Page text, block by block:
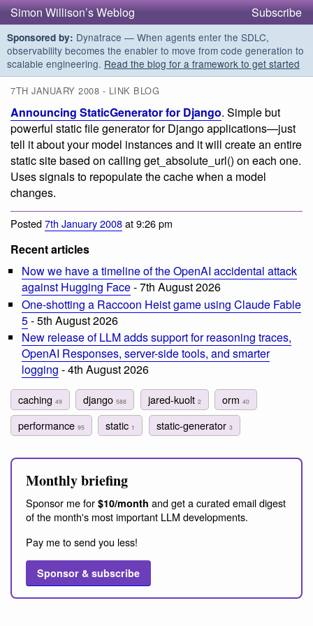
Simon Willison’s Weblog Subscribe
Sponsored by: Dynatrace — When agents enter the SDLC,
observability becomes the enabler to move from code generation to
scalable engineering. Read the blog for a framework to get started
7TH JANUARY 2008 - LINK BLOG
Announcing StaticGenerator for Django. Simple but
powerful static file generator for Django applications—just
tell it about your model instances and it will create an entire
static site based on calling get_absolute_url() on each one.
Uses signals to repopulate the cache when a model
changes.
Posted7th January 2008at 9:26 pm
Recent articles
Now we have a timeline of the OpenAI accidental attack
against Hugging Face- 7th August 2026
One-shotting a Raccoon Heist game using Claude Fable
5- 5th August 2026
New release of LLM adds support for reasoning traces,
OpenAI Responses, server-side tools, and smarter
logging - 4th August 2026
caching 49 django588 jared-kuolt 2 orm 40
performance 95 static 1 static-generator 3
Monthly briefing
Sponsor me for $10/month and get a curated email digest
of the month's most important LLM developments.
Pay me to send you less!
Sponsor & subscribe